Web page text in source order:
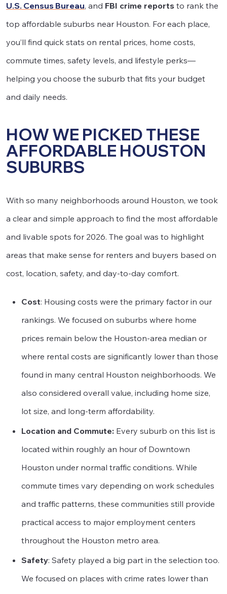
U.S. Census Bureau, and FBI crime reports to rank the
top affordable suburbs near Houston. For each place,
you’ll find quick stats on rental prices, home costs,
commute times, safety levels, and lifestyle perks—
helping you choose the suburb that fits your budget
and daily needs.
HOW WE PICKED THESE
AFFORDABLE HOUSTON
SUBURBS
With so many neighborhoods around Houston, we took
a clear and simple approach to find the most affordable
and livable spots for 2026. The goal was to highlight
areas that make sense for renters and buyers based on
cost, location, safety, and day-to-day comfort.
Cost: Housing costs were the primary factor in our
rankings. We focused on suburbs where home
prices remain below the Houston-area median or
where rental costs are significantly lower than those
found in many central Houston neighborhoods. We
also considered overall value, including home size,
lot size, and long-term affordability.
Location and Commute: Every suburb on this list is
located within roughly an hour of Downtown
Houston under normal traffic conditions. While
commute times vary depending on work schedules
and traffic patterns, these communities still provide
practical access to major employment centers
throughout the Houston metro area.
Safety: Safety played a big part in the selection too.
We focused on places with crime rates lower than